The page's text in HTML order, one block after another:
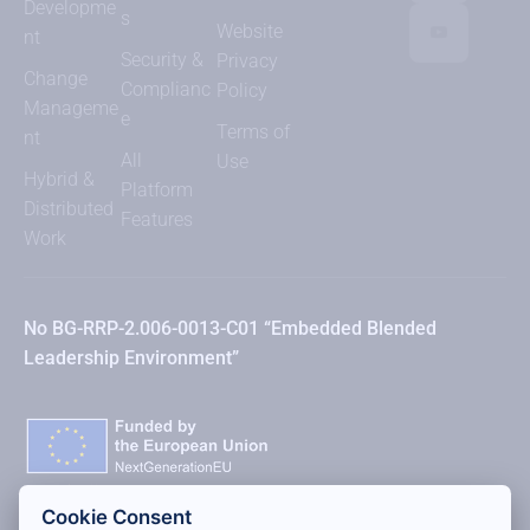
Developme
nt
Change
Manageme
nt
Hybrid &
Distributed
Work
Security &
Complianc
e
All
Platform
Features
Website
Privacy
Policy
Terms of
Use
No BG-RRP-2.006-0013-C01 “Embedded Blended
Leadership Environment”
Cookie Consent